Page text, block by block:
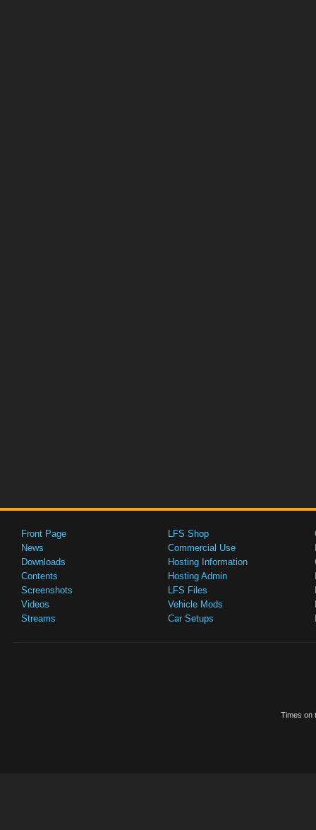
Front Page
News
Downloads
Contents
Screenshots
Videos
Streams
LFS Shop
Commercial Use
Hosting Information
Hosting Admin
LFS Files
Vehicle Mods
Car Setups
Times on